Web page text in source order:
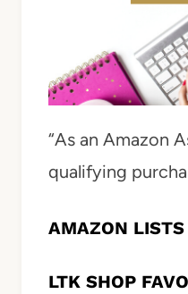
“As an Amazon
qualifying
AMAZON LISTS
LTK SHOP